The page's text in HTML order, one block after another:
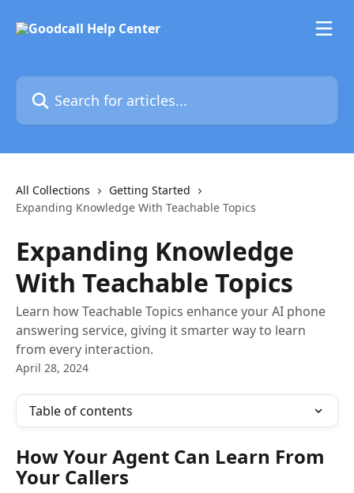
Search for articles...
All Collections
Getting Started
Expanding Knowledge With Teachable Topics
Expanding Knowledge
With Teachable Topics
Learn how Teachable Topics enhance your AI phone
answering service, giving it smarter way to learn
from every interaction.
April 28, 2024
Table of contents
How Your Agent Can Learn From
Your Callers